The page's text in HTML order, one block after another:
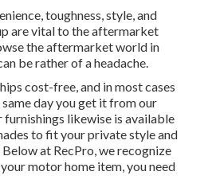
toughness, style, and
are vital to the aftermarket
the aftermarket world in
be rather of a headache.
cost-free, and in most cases
day you get it from our
likewise is available
to fit your private style and
at RecPro, we recognize
motor home item, you need